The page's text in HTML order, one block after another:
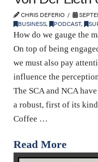
CHRIS DEFERIO
BUSINESS, PODCAST,
How do we gauge the
On top of being
we must also pay
influence the
The SCA and NCA
a robust, first of its
Coffee …
Read More